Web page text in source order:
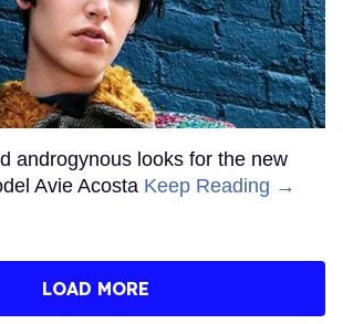
androgynous looks for the new
Avie Acosta Keep Reading →
LOAD MORE